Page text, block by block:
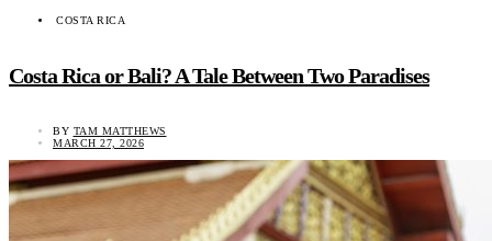
COSTA RICA
Costa Rica or Bali? A Tale Between Two Paradises
BY TAM MATTHEWS
MARCH 27, 2026